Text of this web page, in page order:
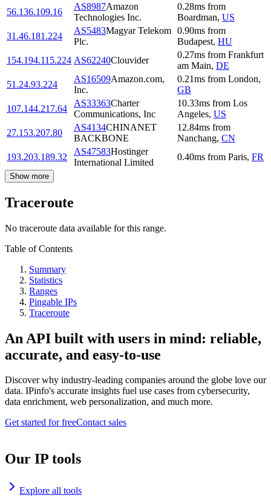
56.136.109.16
AS8987Amazon
Technologies Inc.
0.28ms from
Boardman, US
31.46.181.224
AS5483Magyar Telekom
Plc.
0.90ms from
Budapest, HU
154.194.115.224 AS62240Clouvider
0.27ms from Frankfurt
am Main, DE
51.24.93.224
AS16509Amazon.com,
Inc.
0.21ms from London,
GB
107.144.217.64
AS33363Charter
Communications, Inc
10.33ms from Los
Angeles, US
27.153.207.80
AS4134CHINANET
BACKBONE
12.84ms from
Nanchang, CN
193.203.189.32
AS47583Hostinger
International Limited
0.40ms from Paris, FR
Show more
Traceroute
No traceroute data available for this range.
Table of Contents
Summary
Statistics
Ranges
Pingable IPs
Traceroute
An API built with users in mind: reliable,
accurate, and easy-to-use
Discover why industry-leading companies around the globe love our
data. IPinfo's accurate insights fuel use cases from cybersecurity,
data enrichment, web personalization, and much more.
Get started for freeContact sales
Our IP tools
Explore all tools